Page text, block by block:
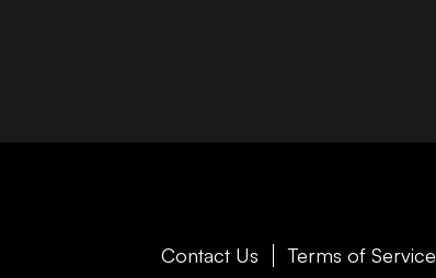
Contact Us Terms of Service